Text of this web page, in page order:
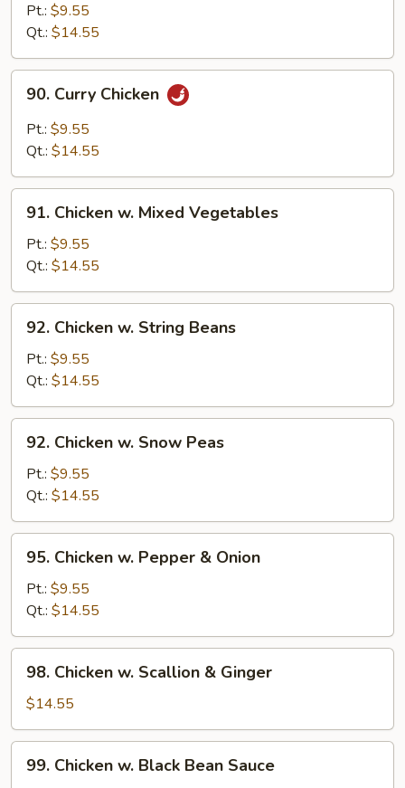
Cashew
Nuts
Pt.: $9.55
Qt.: $14.55
Curry
Chicken
90. Curry Chicken
Pt.: $9.55
Qt.: $14.55
Chicken
Mixed
Vegetables
91. Chicken w. Mixed Vegetables
Pt.: $9.55
Qt.: $14.55
Chicken
String
Beans
92. Chicken w. String Beans
Pt.: $9.55
Qt.: $14.55
Chicken
Snow
Peas
92. Chicken w. Snow Peas
Pt.: $9.55
Qt.: $14.55
Chicken
Pepper
&
Onion
95. Chicken w. Pepper & Onion
Pt.: $9.55
Qt.: $14.55
Chicken
Scallion
&
Ginger
98. Chicken w. Scallion & Ginger
$14.55
Chicken
99. Chicken w. Black Bean Sauce